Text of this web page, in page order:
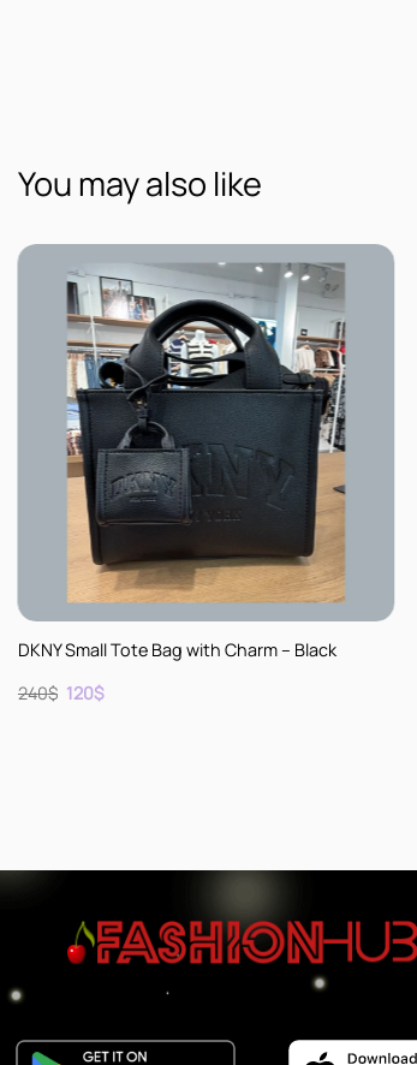
You may also like
DKNY Small Tote Bag with Charm – Black
240$ Original
price
120$Current